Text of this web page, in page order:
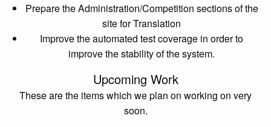
Prepare the Administration/Competition sections of the
site for Translation
Improve the automated test coverage in order to
improve the stability of the system.
Upcoming Work
These are the items which we plan on working on very
soon.